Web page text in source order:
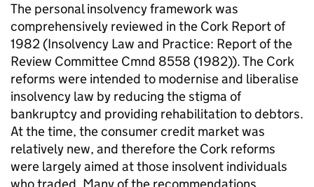
The personal insolvency framework was
comprehensively reviewed in the Cork Report of
1982 (Insolvency Law and Practice: Report of the
Review Committee Cmnd 8558 (1982)). The Cork
reforms were intended to modernise and liberalise
insolvency law by reducing the stigma of
bankruptcy and providing rehabilitation to debtors.
At the time, the consumer credit market was
relatively new, and therefore the Cork reforms
were largely aimed at those insolvent individuals